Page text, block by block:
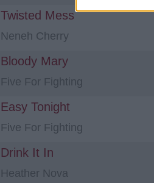
Twisted Mess
Neneh Cherry
Bloody Mary
Five For Fighting
Easy Tonight
Five For Fighting
Drink It In
Heather Nova